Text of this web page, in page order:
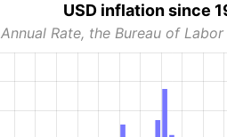
USD inflation since
Annual Rate, the Bureau of